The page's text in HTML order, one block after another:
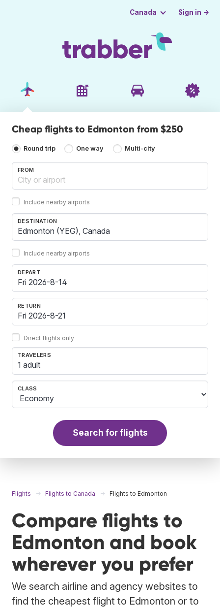
Canada Sign in →
Cheap flights to Edmonton from $250
Round trip One way Multi-city
FROM
Include nearby airports
DESTINATION
Include nearby airports
DEPART
RETURN
Direct flights only
TRAVELERS
1 adult
CLASS
Search for flights
Flights Flights to Canada Flights to Edmonton
Compare flights to
Edmonton and book
wherever you prefer
We search airline and agency websites to
find the cheapest flight to Edmonton or to